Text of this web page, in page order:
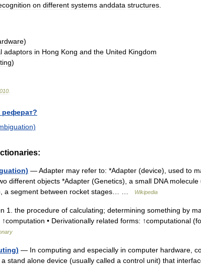
on different systems anddata structures
)
adaptors in Hong Kong and the United Kingdom
)
реферат?
— Adapter may refer to: *Adapter (device), used to
different objects *Adapter (Genetics), a small DNA
a segment between rocket stages… …
Wikipedia
1. the procedure of calculating; determining something by
↑computation • Derivationally related forms: ↑computational
— In computing and especially in computer hardware,
stand alone device (usually called a control unit) that